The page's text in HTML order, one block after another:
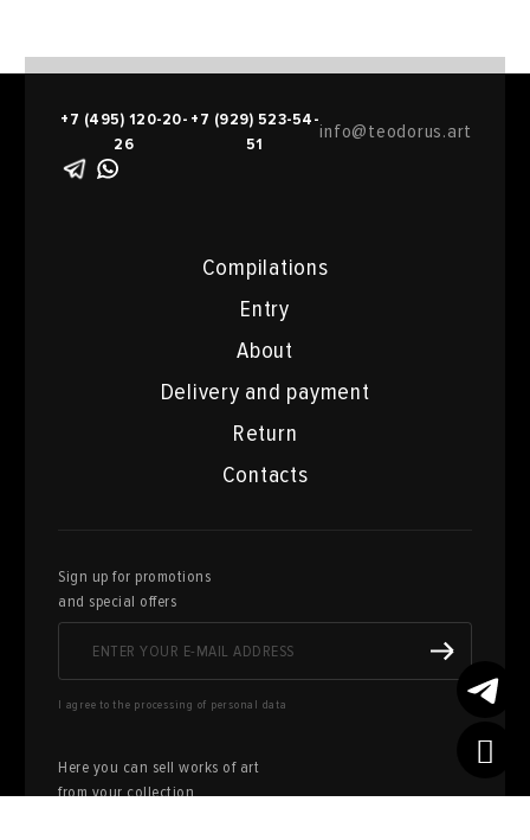
Compilations
Entry
About
Delivery and payment
Return
Contacts
+7 (495) 120-20-
26
+7 (929) 523-54-
51
info@teodorus.art
Sign up for promotions
and special offers
I agree to the processing of personal data
Here you can sell works of art
from your collection